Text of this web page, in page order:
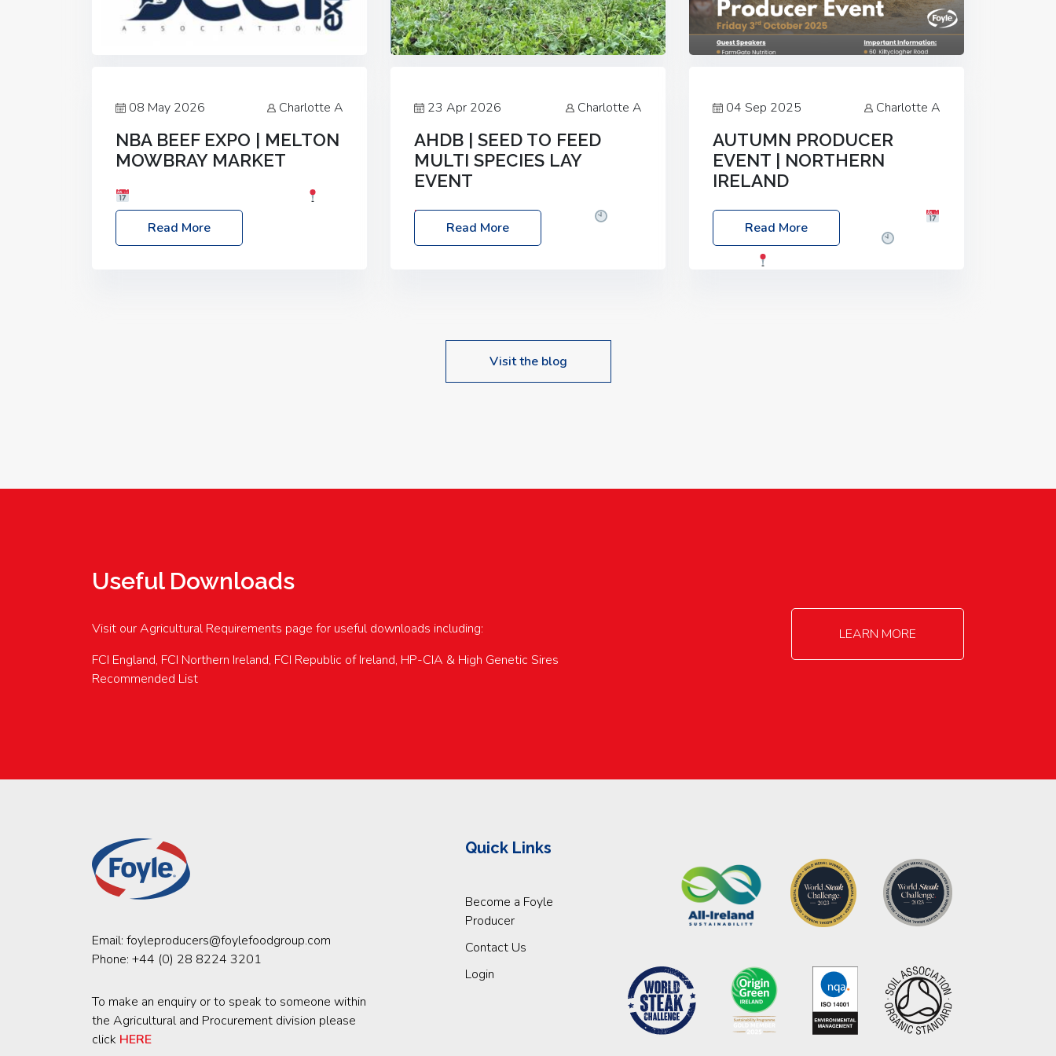
08 May 2026 Charlotte A
NBA BEEF EXPO | MELTON
MOWBRAY MARKET
Location: Melton Mowbray Market, LE13
1JY Event Link: NBA Beef Expo
Read More
23 Apr 2026 Charlotte A
AHDB | SEED TO FEED
MULTI SPECIES LAY
EVENT
Date: Thursday, 28 May 2026
10:00am – 2:30pm
Location: FarmED,
upcoming events…
Read More
04 Sep 2025 Charlotte A
AUTUMN PRODUCER
EVENT | NORTHERN
IRELAND
Foyle Food Group Farms of Excellence
Date: Friday, 03 October 2025
Read More
Visit the blog
Useful Downloads
Visit our Agricultural Requirements page for useful downloads including:
FCI England, FCI Northern Ireland, FCI Republic of Ireland, HP-CIA & High Genetic Sires
Recommended List
LEARN MORE
Email: foyleproducers@foylefoodgroup.com
Phone: +44 (0) 28 8224 3201
To make an enquiry or to speak to someone within
the Agricultural and Procurement division please
click HERE
Quick Links
Become a Foyle
Producer
Contact Us
Login